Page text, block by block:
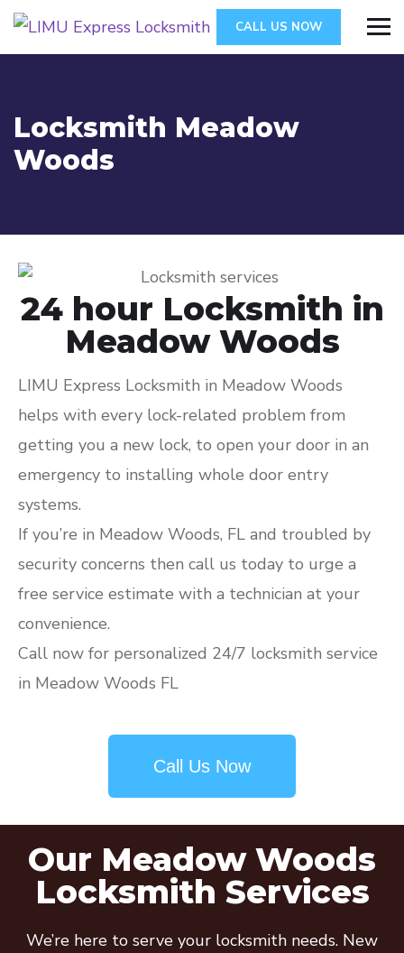
CALL US NOW
Locksmith Meadow
Woods
24 hour Locksmith in
Meadow Woods
LIMU Express Locksmith in Meadow Woods
helps with every lock-related problem from
getting you a new lock, to open your door in an
emergency to installing whole door entry
systems.
If you’re in Meadow Woods, FL and troubled by
security concerns then call us today to urge a
free service estimate with a technician at your
convenience.
Call now for personalized 24/7 locksmith service
in Meadow Woods FL
Call Us Now
Our Meadow Woods
Locksmith Services
We’re here to serve your locksmith needs. New